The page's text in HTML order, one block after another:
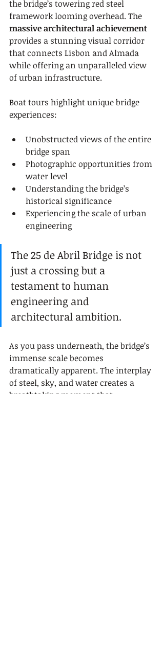
the bridge’s towering red steel
framework looming overhead. The
massive architectural achievement
provides a stunning visual corridor
that connects Lisbon and Almada
while offering an unparalleled view
of urban infrastructure.
Boat tours highlight unique bridge
experiences:
Unobstructed views of the entire
bridge span
Photographic opportunities from
water level
Understanding the bridge’s
historical significance
Experiencing the scale of urban
engineering
The 25 de Abril Bridge is not
just a crossing but a
testament to human
engineering and
architectural ambition.
As you pass underneath, the bridge’s
immense scale becomes
dramatically apparent. The interplay
of steel, sky, and water creates a
breathtaking moment that